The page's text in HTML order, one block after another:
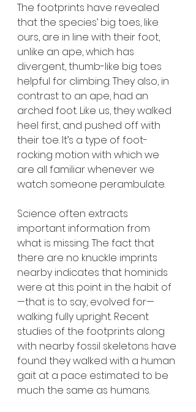
The footprints have revealed
that the species’ big toes, like
ours, are in line with their foot,
unlike an ape, which has
divergent, thumb-like big toes
helpful for climbing. They also, in
contrast to an ape, had an
arched foot. Like us, they walked
heel first, and pushed off with
their toe. It’s a type of foot-
rocking motion with which we
are all familiar whenever we
watch someone perambulate.
Science often extracts
important information from
what is missing. The fact that
there are no knuckle imprints
nearby indicates that hominids
were at this point in the habit of
—that is to say, evolved for—
walking fully upright. Recent
studies of the footprints along
with nearby fossil skeletons have
found they walked with a human
gait at a pace estimated to be
much the same as humans.